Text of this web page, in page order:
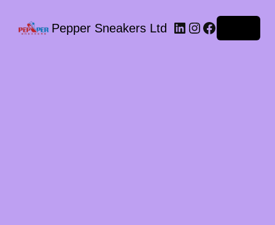
Pepper Sneakers Ltd LinkedIn
Instagram
Facebook